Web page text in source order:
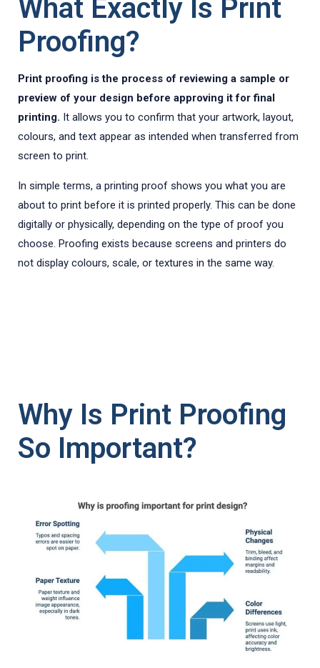
What Exactly Is Print
Proofing?
Print proofing is the process of reviewing a sample or
preview of your design before approving it for final
printing. It allows you to confirm that your artwork, layout,
colours, and text appear as intended when transferred from
screen to print.
In simple terms, a printing proof shows you what you are
about to print before it is printed properly. This can be done
digitally or physically, depending on the type of proof you
choose. Proofing exists because screens and printers do
not display colours, scale, or textures in the same way.
Why Is Print Proofing
So Important?